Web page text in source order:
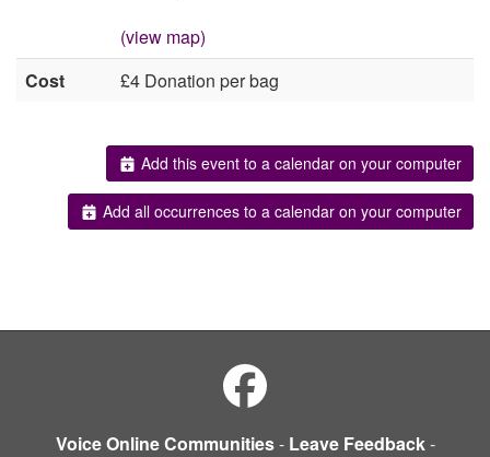
(view map)
Cost
£4 Donation per bag
Add this event to a calendar on your computer
Add all occurrences to a calendar on your computer
Voice Online Communities- Leave Feedback-